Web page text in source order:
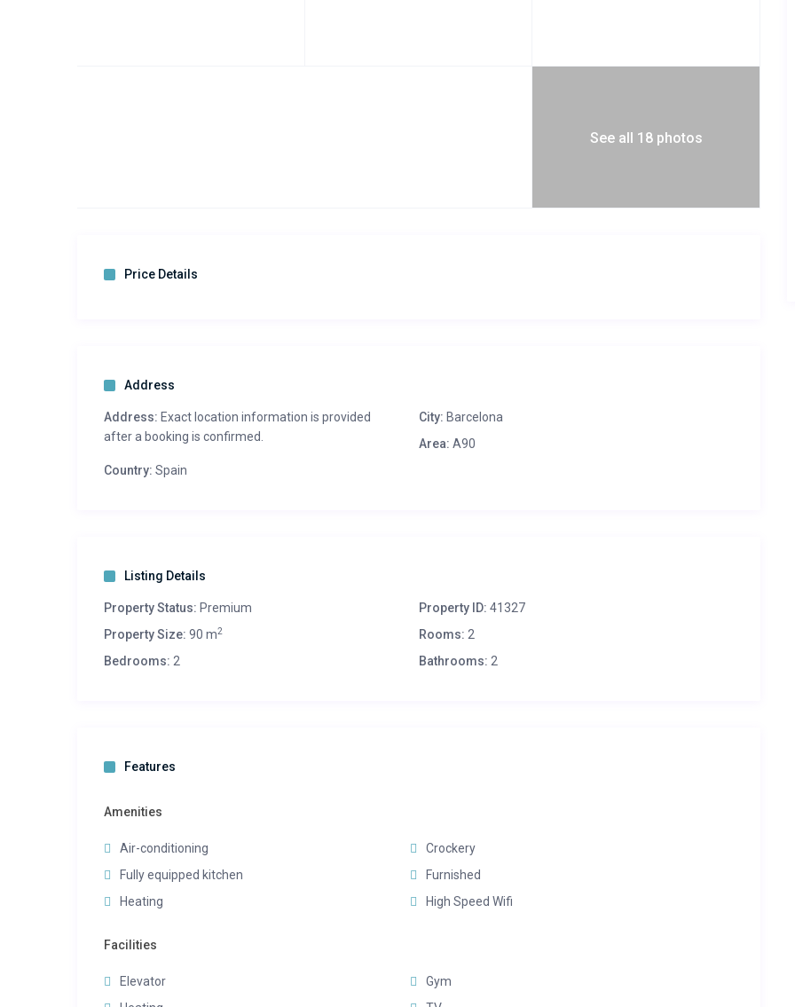
See all 18 photos
Price Details
Address
Address: Exact location information is provided
after a booking is confirmed.
City: Barcelona
Area: A90
Country: Spain
Listing Details
Property Status: Premium Property ID: 41327
Property Size: 90 m2 Rooms: 2
Bedrooms: 2 Bathrooms: 2
Features
Amenities
Air-conditioning
Crockery
Fully equipped kitchen
Furnished
Heating
High Speed Wifi
Facilities
Elevator
Gym